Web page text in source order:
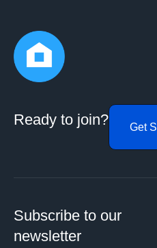
Ready to join? Get
Subscribe to our
newsletter